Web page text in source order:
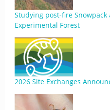
Studying post-fire Snowpack
Experimental Forest
2026 Site Exchanges